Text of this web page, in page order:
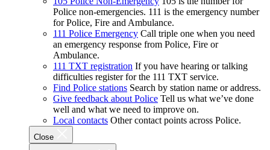
Police non-emergencies. 111 is the emergency number
for Police, Fire and Ambulance.
111 Police Emergency Call triple one when you need
an emergency response from Police, Fire or
Ambulance.
111 TXT registration If you have hearing or talking
difficulties register for the 111 TXT service.
Find Police stations Search by station name or address.
Give feedback about Police Tell us what we’ve done
well and what we need to improve on.
Local contacts Other contact points across Police.
Close